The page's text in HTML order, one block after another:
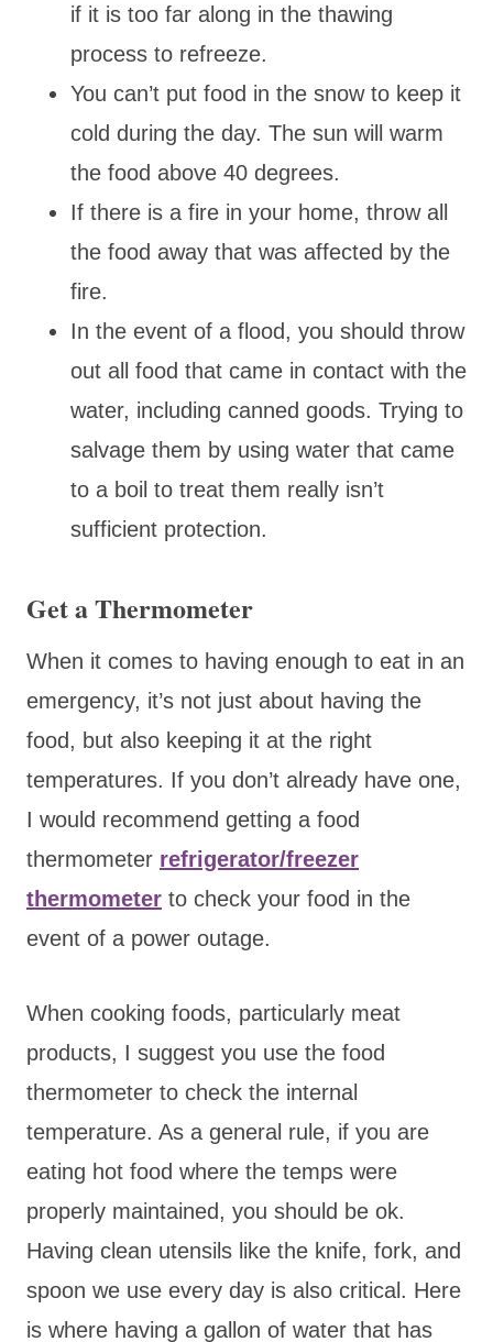
if it is too far along in the thawing
process to refreeze.
You can’t put food in the snow to keep it
cold during the day. The sun will warm
the food above 40 degrees.
If there is a fire in your home, throw all
the food away that was affected by the
fire.
In the event of a flood, you should throw
out all food that came in contact with the
water, including canned goods. Trying to
salvage them by using water that came
to a boil to treat them really isn’t
sufficient protection.
Get a Thermometer
When it comes to having enough to eat in an
emergency, it’s not just about having the
food, but also keeping it at the right
temperatures. If you don’t already have one,
I would recommend getting a food
thermometer refrigerator/freezer
thermometer to check your food in the
event of a power outage.
When cooking foods, particularly meat
products, I suggest you use the food
thermometer to check the internal
temperature. As a general rule, if you are
eating hot food where the temps were
properly maintained, you should be ok.
Having clean utensils like the knife, fork, and
spoon we use every day is also critical. Here
is where having a gallon of water that has